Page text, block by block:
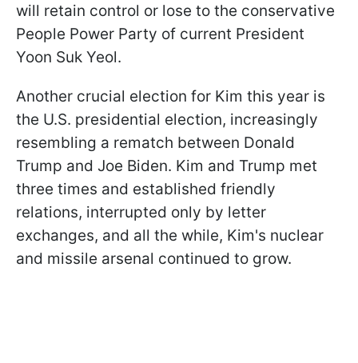
will retain control or lose to the conservative
People Power Party of current President
Yoon Suk Yeol.
Another crucial election for Kim this year is
the U.S. presidential election, increasingly
resembling a rematch between Donald
Trump and Joe Biden. Kim and Trump met
three times and established friendly
relations, interrupted only by letter
exchanges, and all the while, Kim's nuclear
and missile arsenal continued to grow.